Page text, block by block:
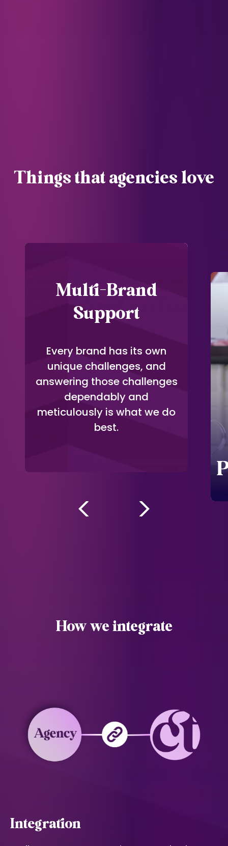
Things that agencies love
Multi-Brand
Multi-Brand
Support
Every brand has its own
unique challenges, and
answering those challenges
dependably and
meticulously is what we do
best.
How we integrate
Integration